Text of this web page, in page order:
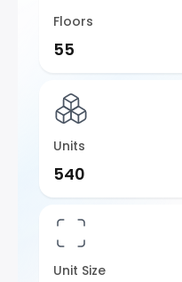
Floors
55
Units
540
Unit Size